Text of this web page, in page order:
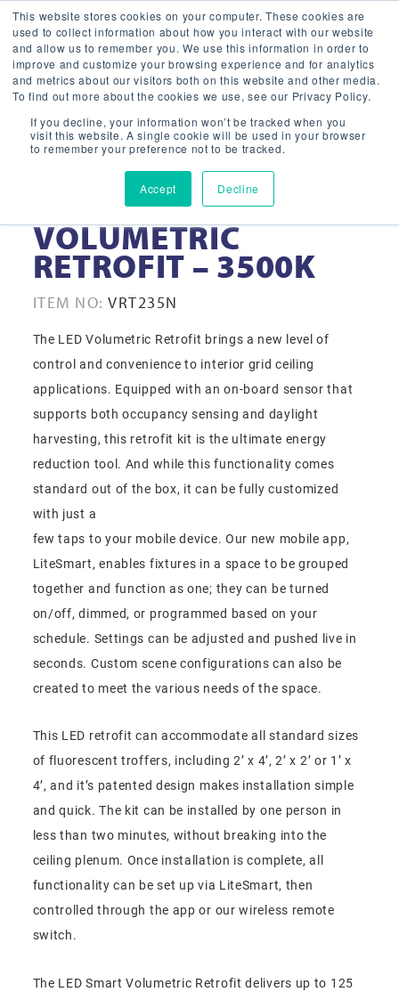
This website stores cookies on your computer. These cookies are
used to collect information about how you interact with our website
and allow us to remember you. We use this information in order to
improve and customize your browsing experience and for analytics
and metrics about our visitors both on this website and other media.
To find out more about the cookies we use, see our Privacy Policy.
If you decline, your information won’t be tracked when you
visit this website. A single cookie will be used in your browser
to remember your preference not to be tracked.
Accept Decline
2X2 LED SMART
VOLUMETRIC
RETROFIT – 3500K
ITEM NO: VRT235N
The LED Volumetric Retrofit brings a new level of
control and convenience to interior grid ceiling
applications. Equipped with an on-board sensor that
supports both occupancy sensing and daylight
harvesting, this retrofit kit is the ultimate energy
reduction tool. And while this functionality comes
standard out of the box, it can be fully customized
with just a
few taps to your mobile device. Our new mobile app,
LiteSmart, enables fixtures in a space to be grouped
together and function as one; they can be turned
on/off, dimmed, or programmed based on your
schedule. Settings can be adjusted and pushed live in
seconds. Custom scene configurations can also be
created to meet the various needs of the space.
This LED retrofit can accommodate all standard sizes
of fluorescent troffers, including 2’ x 4’, 2’ x 2’ or 1’ x
4’, and it’s patented design makes installation simple
and quick. The kit can be installed by one person in
less than two minutes, without breaking into the
ceiling plenum. Once installation is complete, all
functionality can be set up via LiteSmart, then
controlled through the app or our wireless remote
switch.
The LED Smart Volumetric Retrofit delivers up to 125